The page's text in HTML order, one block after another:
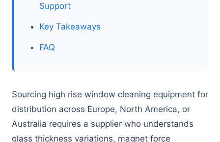
Support
Key Takeaways
FAQ
Sourcing high rise window cleaning equipment for
distribution across Europe, North America, or
Australia requires a supplier who understands
glass thickness variations, magnet force